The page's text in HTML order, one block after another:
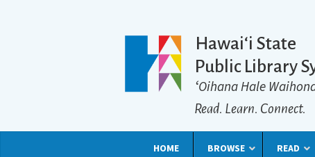
Hawaiʻi State
Public Library
ʻOihana Hale
Read. Learn. Connect.
HOME BROWSE READ